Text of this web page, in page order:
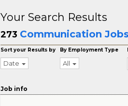
Your Search Results
273 Communication
Sort your Results by
Date
By Employment Type
All
Job info